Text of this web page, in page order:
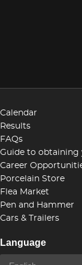
Calendar
Results
FAQs
Guide to obtaining
Career
Porcelain Store
Flea Market
Pen and Hammer
Cars & Trailers
Language